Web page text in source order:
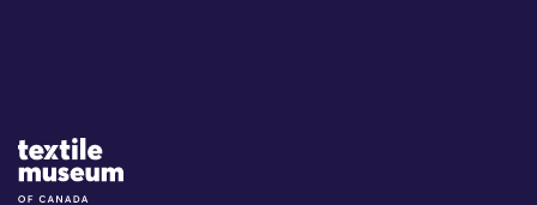
Site Logo